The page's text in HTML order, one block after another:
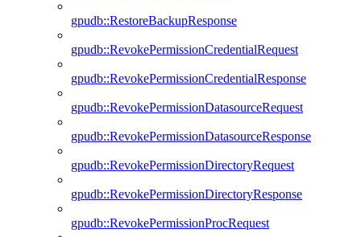
gpudb::RestoreBackupResponse
gpudb::RevokePermissionCredentialRequest
gpudb::RevokePermissionCredentialResponse
gpudb::RevokePermissionDatasourceRequest
gpudb::RevokePermissionDatasourceResponse
gpudb::RevokePermissionDirectoryRequest
gpudb::RevokePermissionDirectoryResponse
gpudb::RevokePermissionProcRequest